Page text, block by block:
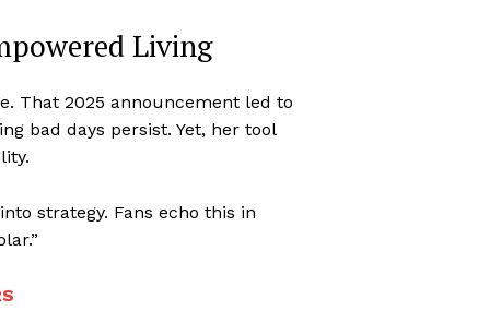
Living
That 2025 announcement led to
bad days persist. Yet, her tool
strategy. Fans echo this in